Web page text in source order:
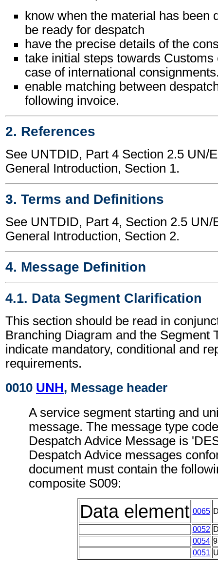
know when the material has been
be ready for despatch
have the precise details of the
take initial steps towards Customs
case of international
enable matching between
following invoice.
2. References
See UNTDID, Part 4 Section 2.5 UN/
General Introduction, Section 1.
3. Terms and Definitions
See UNTDID, Part 4, Section 2.5 UN/
General Introduction, Section 2.
4. Message Definition
4.1. Data Segment Clarification
This section should be read in
Branching Diagram and the Segment
indicate mandatory, conditional and
requirements.
0010 UNH, Message header
A service segment starting and
message. The message type
Despatch Advice Message is
Despatch Advice messages
document must contain the
composite S009:
Data element 0065
0052
0054
0051